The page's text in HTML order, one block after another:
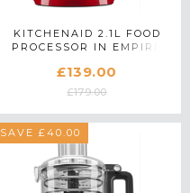
KITCHENAID 2.1L FOOD
PROCESSOR IN EMPIRE
£139.00
£179.00
SAVE £40.00